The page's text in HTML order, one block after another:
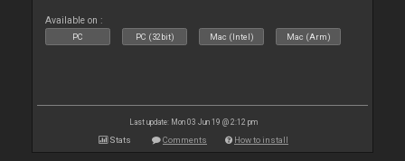
Available on :
PC PC (32bit) Mac (Intel) Mac (Arm)
Last update: Mon 03 Jun 19 @ 2:12 pm
Stats Comments How to install